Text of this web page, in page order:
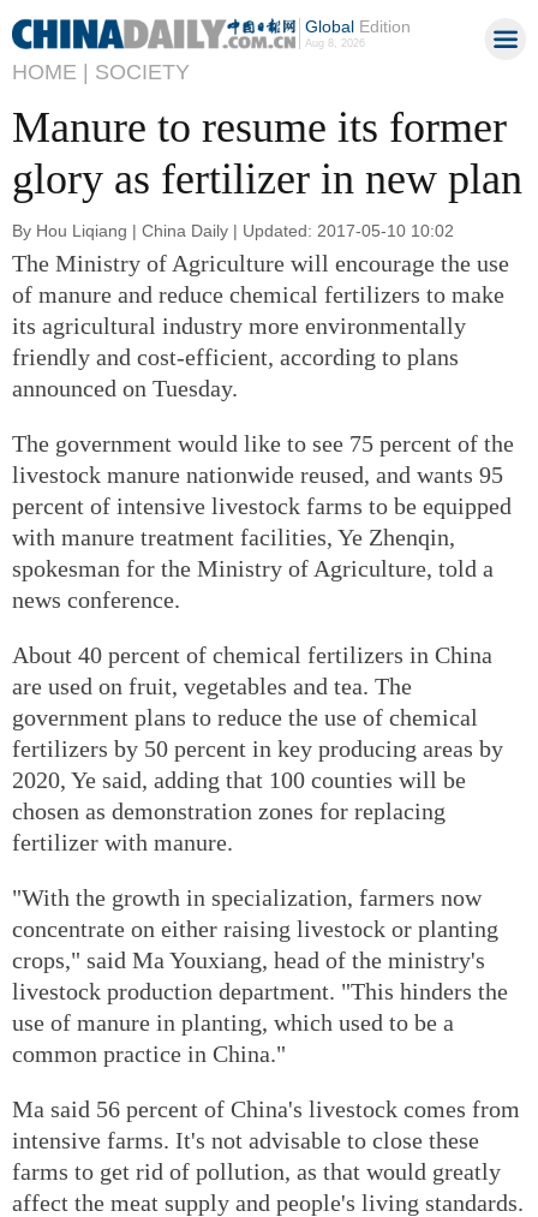
GlobalEdition
Aug 8, 2026
HOME | SOCIETY
Manure to resume its former
glory as fertilizer in new plan
By Hou Liqiang | China Daily | Updated: 2017-05-10 10:02
The Ministry of Agriculture will encourage the use
of manure and reduce chemical fertilizers to make
its agricultural industry more environmentally
friendly and cost-efficient, according to plans
announced on Tuesday.
The government would like to see 75 percent of the
livestock manure nationwide reused, and wants 95
percent of intensive livestock farms to be equipped
with manure treatment facilities, Ye Zhenqin,
spokesman for the Ministry of Agriculture, told a
news conference.
About 40 percent of chemical fertilizers in China
are used on fruit, vegetables and tea. The
government plans to reduce the use of chemical
fertilizers by 50 percent in key producing areas by
2020, Ye said, adding that 100 counties will be
chosen as demonstration zones for replacing
fertilizer with manure.
"With the growth in specialization, farmers now
concentrate on either raising livestock or planting
crops," said Ma Youxiang, head of the ministry's
livestock production department. "This hinders the
use of manure in planting, which used to be a
common practice in China."
Ma said 56 percent of China's livestock comes from
intensive farms. It's not advisable to close these
farms to get rid of pollution, as that would greatly
affect the meat supply and people's living standards.